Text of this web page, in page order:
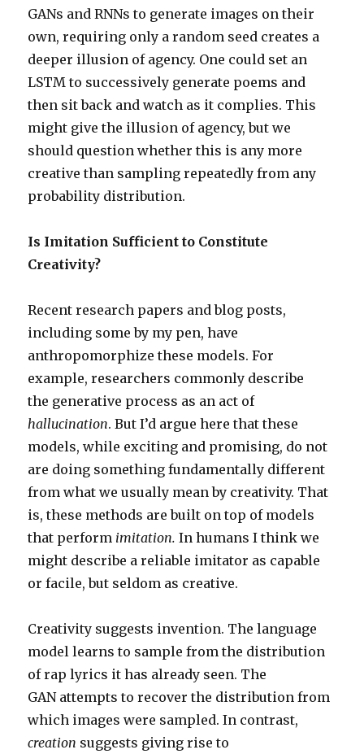
GANs and RNNs to generate images on their
own, requiring only a random seed creates a
deeper illusion of agency. One could set an
LSTM to successively generate poems and
then sit back and watch as it complies. This
might give the illusion of agency, but we
should question whether this is any more
creative than sampling repeatedly from any
probability distribution.
Is Imitation Sufficient to Constitute
Creativity?
Recent research papers and blog posts,
including some by my pen, have
anthropomorphize these models. For
example, researchers commonly describe
the generative process as an act of
hallucination. But I’d argue here that these
models, while exciting and promising, do not
are doing something fundamentally different
from what we usually mean by creativity. That
is, these methods are built on top of models
that perform imitation.In humans I think we
might describe a reliable imitator as capable
or facile, but seldom as creative.
Creativity suggests invention. The language
model learns to sample from the distribution
of rap lyrics it has already seen. The
GAN attempts to recover the distribution from
which images were sampled. In contrast,
creation suggests giving rise to